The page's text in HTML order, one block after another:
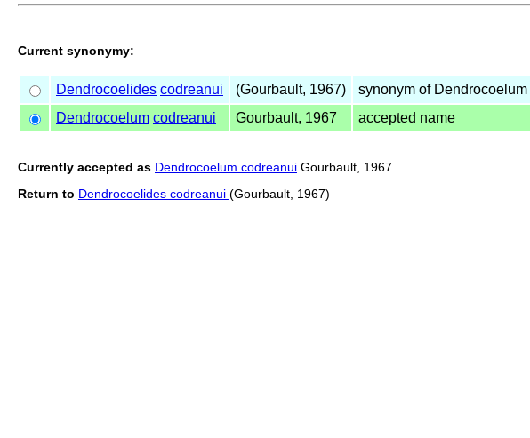
Current synonymy:
Dendrocoelides codreanui (Gourbault, 1967) synonym of Dendrocoelum
Dendrocoelum codreanui Gourbault, 1967 accepted name
Currently accepted as Dendrocoelum codreanui Gourbault, 1967
Return to Dendrocoelides codreanui (Gourbault, 1967)